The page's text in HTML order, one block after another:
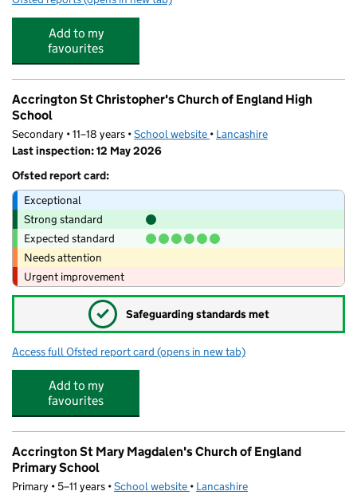
Add to my
favourites
Accrington St Christopher's Church of England High
School
Secondary • 11–18 years •School website (opens in new tab)
• Lancashire
Last inspection: 12 May 2026
Ofsted report card:
Exceptional
Strong standard
Expected standard
Needs attention
Urgent improvement
✓ Safeguarding standards met
Access full Ofsted report card for Accrington St Christopher's Church
(opens in new tab)
Add to my
favourites
Accrington St Mary Magdalen's Church of England
Primary School
Primary • 5–11 years •School website (opens in new tab)
• Lancashire